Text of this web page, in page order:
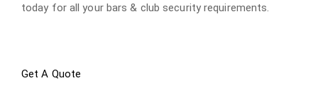
today for all your bars & club security requirements.
Get A Quote